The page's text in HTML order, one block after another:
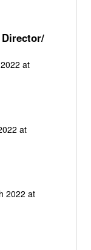
at
at
2022 at